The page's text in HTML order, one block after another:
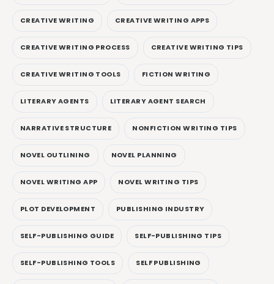
CREATIVE WRITING CREATIVE WRITING APPS
CREATIVE WRITING PROCESS CREATIVE WRITING TIPS
CREATIVE WRITING TOOLS FICTION WRITING
LITERARY AGENTS LITERARY AGENT SEARCH
NARRATIVE STRUCTURE NONFICTION WRITING TIPS
NOVEL OUTLINING NOVEL PLANNING
NOVEL WRITING APP NOVEL WRITING TIPS
PLOT DEVELOPMENT PUBLISHING INDUSTRY
SELF-PUBLISHING GUIDE SELF-PUBLISHING TIPS
SELF-PUBLISHING TOOLS SELF PUBLISHING